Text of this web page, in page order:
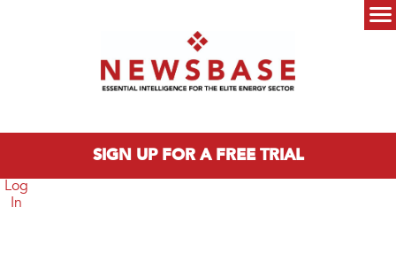
SIGN UP FOR A FREE TRIAL
Log
In